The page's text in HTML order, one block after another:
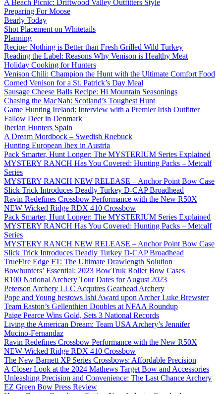
A Beach Picnic: Driftwood Valley Outfitters Style
Preparing For Moose
Bearly Today
Shot Placement on Whitetails
Planning
Recipe: Nothing is Better than Fresh Grilled Wild Turkey
Reading the Label: Reasons Why Venison is Healthy Meat
Holiday Cooking for Hunters
Venison Chili: Champion the Hunt with the Ultimate Comfort Food
Corned Venison for a St. Patrick’s Day Meal
Sausage Cheese Balls Recipe: Hi Mountain Seasonings
Chasing the MacNab: Scotland’s Toughest Hunt
Game Hunting Ireland: Interview with a Premier Irish Outfitter
Fallow Deer in Denmark
Iberian Hunters Spain
A Dream Mordbock – Swedish Roebuck
Hunting European Ibex in Austria
Pack Smarter, Hunt Longer: The MYSTERIUM Series Explained
MYSTERY RANCH Has You Covered: Hunting Packs – Metcalf
Series
MYSTERY RANCH NEW RELEASE – Anchor Point Bow Case
Slick Trick Introduces Deadly Turkey D-CAP Broadhead
Ravin Redefines Crossbow Performance with the New R50X
NEW Wicked Ridge RDX 410 Crossbow
Pack Smarter, Hunt Longer: The MYSTERIUM Series Explained
MYSTERY RANCH Has You Covered: Hunting Packs – Metcalf
Series
MYSTERY RANCH NEW RELEASE – Anchor Point Bow Case
Slick Trick Introduces Deadly Turkey D-CAP Broadhead
TrueFire Edge FT: The Ultimate Drawlength Solution
Bowhunters’ Essential: 2023 BowTruk Roller Bow Cases
R100 National Archery Tour Dates for August 2023
Peterson Archery LLC Acquires Gearhead Archery
Pope and Young bestows Ishi Award upon Archer Luke Brewster
Team Easton’s Gellenthien Doubles at NFAA Roundup
Paige Pearce Wins Gold, Sets 3 National Records
Living the American Dream: Team USA Archery’s Jennifer
Mucino-Fernandaz
Ravin Redefines Crossbow Performance with the New R50X
NEW Wicked Ridge RDX 410 Crossbow
The New Barnett XP Series Crossbows: Affordable Precision
A Closer Look at the 2024 Mathews Target Bow and Accessories
Unleashing Precision and Convenience: The Last Chance Archery
EZ Green Bow Press Review